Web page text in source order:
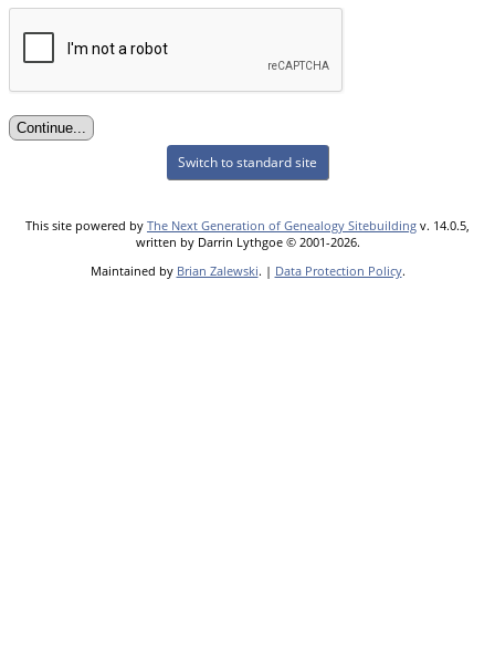
Switch to standard site
This site powered by The Next Generation of Genealogy Sitebuilding v. 14.0.5,
written by Darrin Lythgoe © 2001-2026.
Maintained by Brian Zalewski. | Data Protection Policy.